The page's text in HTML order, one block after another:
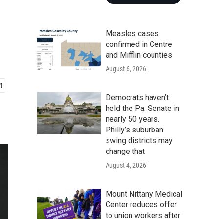
Measles cases
confirmed in Centre
and Mifflin counties
August 6, 2026
Democrats haven’t
held the Pa. Senate in
nearly 50 years.
Philly’s suburban
swing districts may
change that
August 4, 2026
Mount Nittany Medical
Center reduces offer
to union workers after